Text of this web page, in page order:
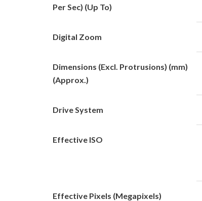
Per Sec) (Up To)
Digital Zoom
Dimensions (Excl. Protrusions) (mm)
(Approx.)
Drive System
Effective ISO
Effective Pixels (Megapixels)